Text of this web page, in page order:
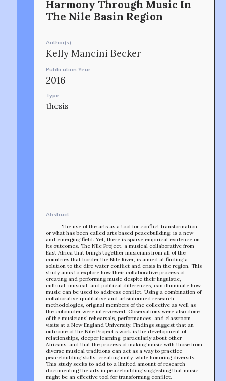
Harmony Through Music In
The Nile Basin Region
Author(s):
Kelly Mancini Becker
Publication Year:
2016
Type:
thesis
Abstract:
The use of the arts as a tool for conflict transformation,
or what has been called arts based peacebuilding, is a new
and emerging field. Yet, there is sparse empirical evidence on
its outcomes. The Nile Project, a musical collaborative from
East Africa that brings together musicians from all of the
countries that border the Nile River, is aimed at finding a
solution to the dire water conflict and crisis in the region. This
study aims to explore how their collaborative process of
creating and performing music despite their linguistic,
cultural, musical, and political differences, can illuminate how
music can be used to address conflict. Using a combination of
collaborative qualitative and artsinformed research
methodologies, original members of the collective as well as
the cofounder were interviewed. Observations were also done
of the musicians’ rehearsals, performances, and classroom
visits at a New England University. Findings suggest that an
outcome of the Nile Project’s work is the development of
relationships, deeper learning, particularly about other
Africans, and that the process of making music with those from
diverse musical traditions can act as a way to practice
peacebuilding skills: creating unity, while honoring diversity.
This study seeks to add to a limited amount of research
documenting the arts in peacebuilding suggesting that music
might be an effective tool for transforming conflict.
music and peacebuilding. Shinjuku-ku, Tokyo, Japan 160-8588
CONTACT